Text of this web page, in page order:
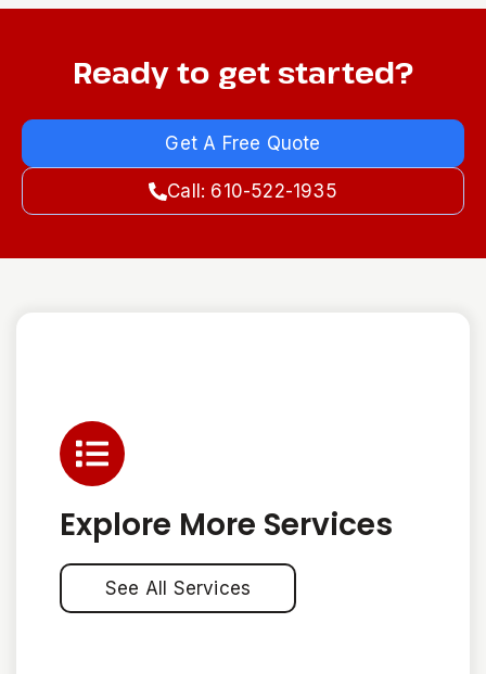
Ready to get started?
Get A Free Quote
Call: 610-522-1935
Explore More Services
See All Services